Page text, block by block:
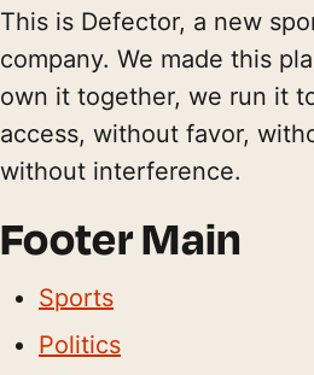
This is Defector, a new
company. We made this
own it together, we run it
access, without favor,
without interference.
Footer Main
Sports
Politics